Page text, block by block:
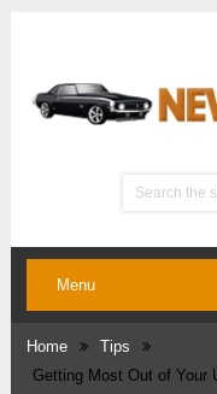
Menu
Home
Tips
Getting Most Out of Your